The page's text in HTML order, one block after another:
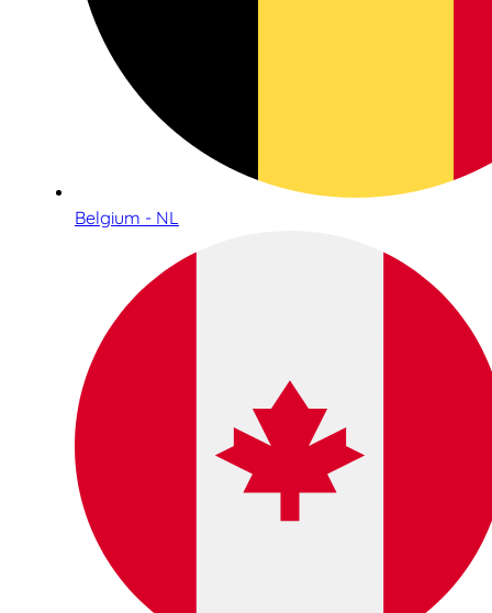
Belgium - NL